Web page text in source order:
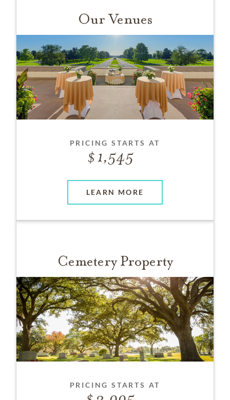
Our Venues
PRICING STARTS AT
1,545
LEARN MORE
Cemetery Property
PRICING STARTS AT